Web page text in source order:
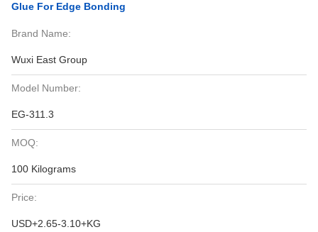
Glue For Edge Bonding
Brand Name:
Wuxi East Group
Model Number:
EG-311.3
MOQ:
100 Kilograms
Price:
USD+2.65-3.10+KG